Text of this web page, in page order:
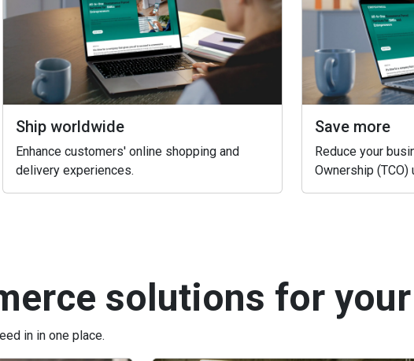
Ship worldwide
Enhance customers' online shopping and
delivery experiences.
Save more
Reduce your
Ownership (TCO)
solutions for
in in one place.